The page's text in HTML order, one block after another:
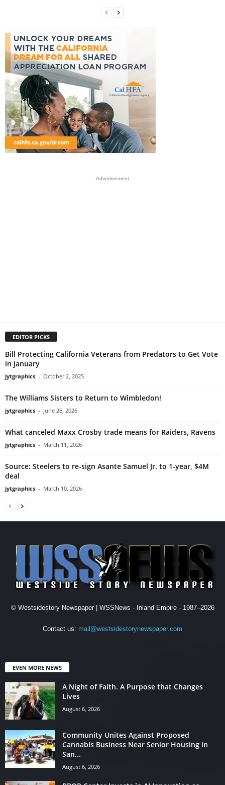
- Advertisement -
EDITOR PICKS
Bill Protecting California Veterans from Predators to Get Vote
in January
jytgraphics - October 2, 2025
The Williams Sisters to Return to Wimbledon!
jytgraphics - June 26, 2026
What canceled Maxx Crosby trade means for Raiders, Ravens
jytgraphics - March 11, 2026
Source: Steelers to re-sign Asante Samuel Jr. to 1-year, $4M
deal
jytgraphics - March 10, 2026
© Westsidestory Newspaper | WSSNews - Inland Empire - 1987–2026
Contact us: mail@westsidestorynewspaper.com
EVEN MORE NEWS
A Night of Faith. A Purpose that Changes
Lives
August 6, 2026
Community Unites Against Proposed
Cannabis Business Near Senior Housing in
San...
August 6, 2026